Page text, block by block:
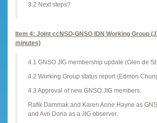
3.2 Next steps?
Item 4: Joint ccNSO-GNSO IDN Working Group
minutes)
4.1 GNSO JIG membership update (Glen de
4.2 Working Group status report (Edmon
4.3 Approval of new GNSO JIG members:
Rafik Dammak and Karen Anne Hayne as
and Avri Doria as a JIG observer.